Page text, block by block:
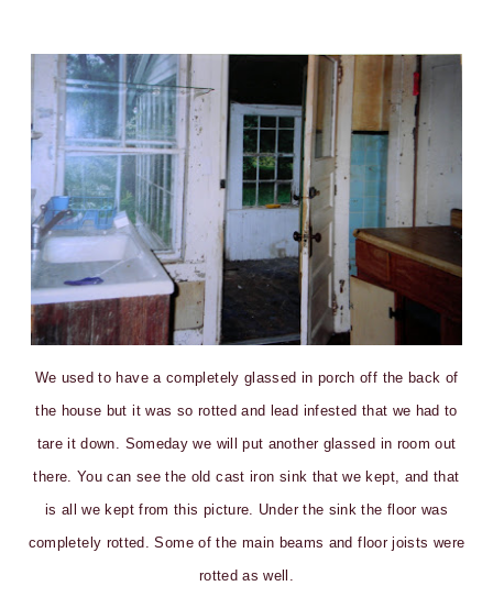
We used to have a completely glassed in porch off the back of
the house but it was so rotted and lead infested that we had to
tare it down. Someday we will put another glassed in room out
there. You can see the old cast iron sink that we kept, and that
is all we kept from this picture. Under the sink the floor was
completely rotted. Some of the main beams and floor joists were
rotted as well.